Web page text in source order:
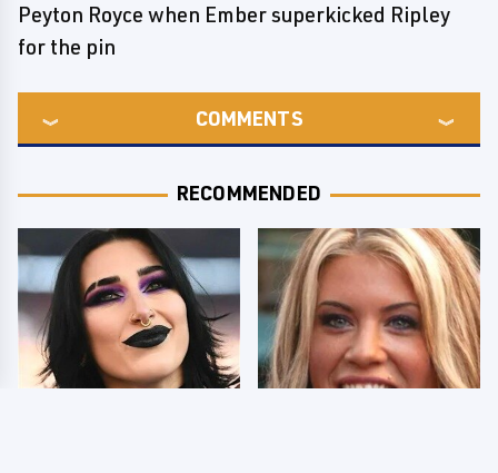
Peyton Royce when Ember superkicked Ripley
for the pin
COMMENTS
RECOMMENDED